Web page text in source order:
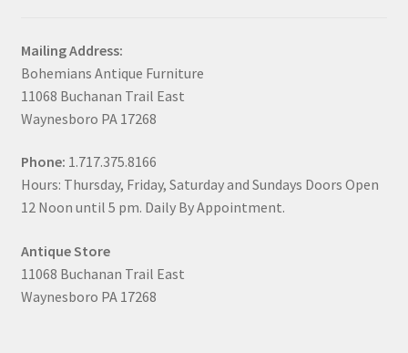
Mailing Address:
Bohemians Antique Furniture
11068 Buchanan Trail East
Waynesboro PA 17268
Phone: 1.717.375.8166
Hours: Thursday, Friday, Saturday and Sundays Doors Open
12 Noon until 5 pm. Daily By Appointment.
Antique Store
11068 Buchanan Trail East
Waynesboro PA 17268